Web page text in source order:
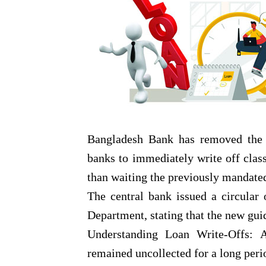
Bangladesh Bank has removed
banks to immediately write off
than waiting the previously
The central bank issued a
Department, stating that the new
Understanding Loan Write-
remained uncollected for a long